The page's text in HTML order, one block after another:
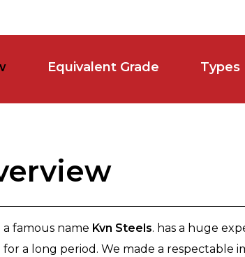
Equivalent Grade Types
a famous name Kvn Steels. has a huge
a long period. We made a respectable